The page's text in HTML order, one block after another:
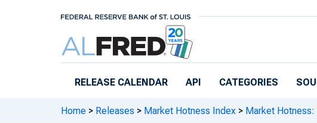
RELEASE CALENDAR API CATEGORIES
Home > Releases > Market Hotness Index > Market Hotness: